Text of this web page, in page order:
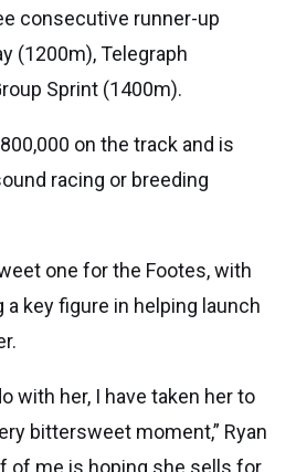
consecutive runner-up
(1200m), Telegraph
Sprint (1400m).
on the track and is
racing or breeding
one for the Footes, with
a key figure in helping launch
with her, I have taken her to
bittersweet moment,” Ryan
of me is hoping she sells for